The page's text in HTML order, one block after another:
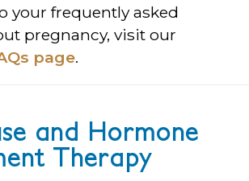
your frequently asked
pregnancy, visit our
page.
and Hormone
Therapy